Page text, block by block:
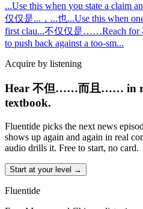
...Use this when you state a claim
仅仅是...，...也...Use this when
first clau...不仅仅是……Reach
to push back against a too-sm...
Acquire by listening
Hear 不但……而且…… in
textbook.
Fluentide picks the next news
shows up again and again in real
audio drills it. Free to start, no card.
Start at your level →
Fluentide